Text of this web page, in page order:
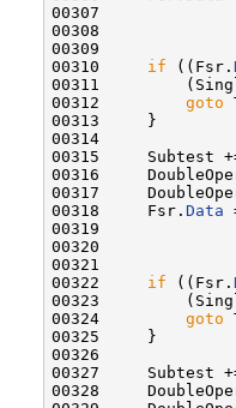
00307
00308
00309
00310 if ((Fsr.
00311
00312 goto
00313     }
00314
00315     Subtest
00316
00317
00318     Fsr. Data
00319
00320
00321
00322 if ((Fsr.
00323
00324 goto
00325     }
00326
00327     Subtest
00328